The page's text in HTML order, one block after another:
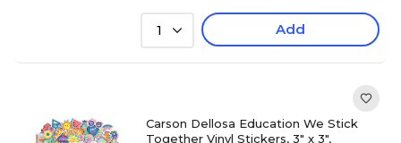
1 Add
Carson Dellosa Education We Stick
Together Vinyl Stickers, 3" x 3",